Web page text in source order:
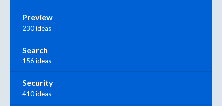
Preview
230 ideas
Search
156 ideas
Security
410 ideas